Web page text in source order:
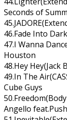
Seconds of
46.Fade Into
47.I Wanna
Houston
48.Hey Hey(Jack
49.In The
Cube Guys
Angello